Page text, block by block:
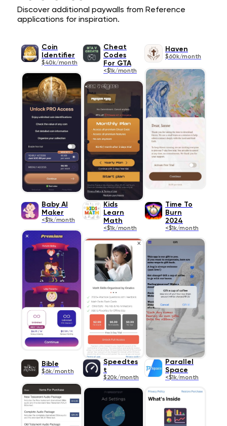
Discover additional paywalls from Reference
applications for inspiration.
Coin
Identifier
$40k/month
Cheat
Codes
For GTA
<$1k/month
Haven
$60k/month
Baby AI
Maker
<$1k/month
Kids
Learn
Math
<$1k/month
Time To
Burn
2024
<$1k/month
Bible
$6k/month
Speedtes
t
$20k/month
Parallel
Space
<$1k/month